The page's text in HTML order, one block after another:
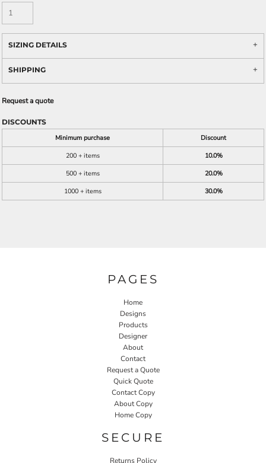
SIZING DETAILS
SHIPPING
Request a quote
DISCOUNTS
Minimum purchase
Discount
200 + items
10.0%
500 + items
20.0%
1000 + items
30.0%
PAGES
Home
Designs
Products
Designer
About
Contact
Request a Quote
Quick Quote
Contact Copy
About Copy
Home Copy
SECURE
Returns Policy